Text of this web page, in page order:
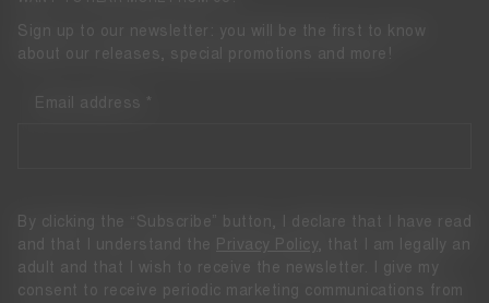
Sign up to our newsletter: you will be the first to know
about our releases, special promotions and more!
Email address
By clicking the “Subscribe” button, I declare that I have read
and that I understand the
Privacy Policy
, that I am legally an
adult and that I wish to receive the newsletter. I give my
consent to receive periodic marketing communications from